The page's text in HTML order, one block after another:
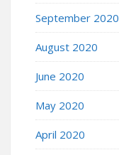
September 2020
August 2020
June 2020
May 2020
April 2020